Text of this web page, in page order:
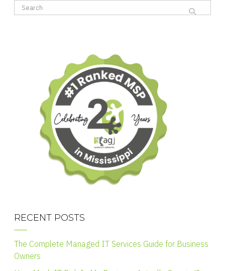
RECENT POSTS
The Complete Managed IT Services Guide for Business
Owners